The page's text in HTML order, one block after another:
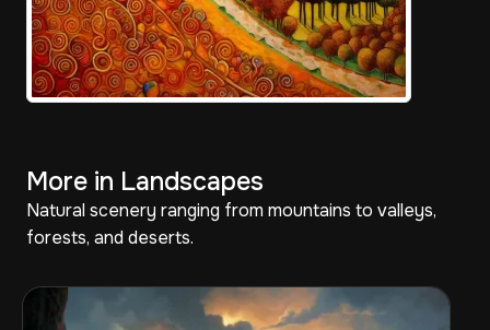
More in Landscapes
Natural scenery ranging from mountains to valleys,
forests, and deserts.